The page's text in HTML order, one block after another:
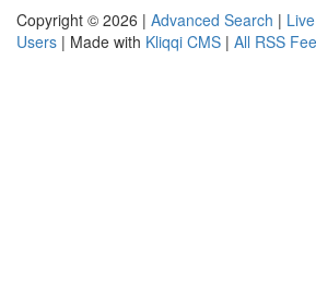
Copyright © 2026 | Advanced Search | Live
Users | Made with Kliqqi CMS | All RSS